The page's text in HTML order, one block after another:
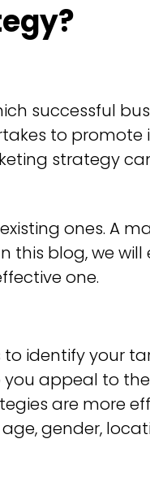
successful
to promote
strategy
ones. A
this blog, we
one.
identify your
appeal to
are more
gender,